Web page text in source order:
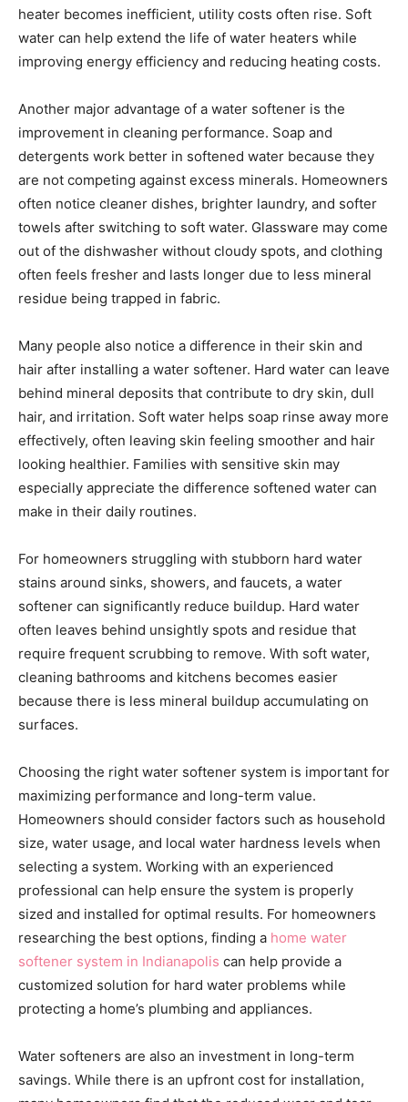
heater becomes inefficient, utility costs often rise. Soft
water can help extend the life of water heaters while
improving energy efficiency and reducing heating costs.
Another major advantage of a water softener is the
improvement in cleaning performance. Soap and
detergents work better in softened water because they
are not competing against excess minerals. Homeowners
often notice cleaner dishes, brighter laundry, and softer
towels after switching to soft water. Glassware may come
out of the dishwasher without cloudy spots, and clothing
often feels fresher and lasts longer due to less mineral
residue being trapped in fabric.
Many people also notice a difference in their skin and
hair after installing a water softener. Hard water can leave
behind mineral deposits that contribute to dry skin, dull
hair, and irritation. Soft water helps soap rinse away more
effectively, often leaving skin feeling smoother and hair
looking healthier. Families with sensitive skin may
especially appreciate the difference softened water can
make in their daily routines.
For homeowners struggling with stubborn hard water
stains around sinks, showers, and faucets, a water
softener can significantly reduce buildup. Hard water
often leaves behind unsightly spots and residue that
require frequent scrubbing to remove. With soft water,
cleaning bathrooms and kitchens becomes easier
because there is less mineral buildup accumulating on
surfaces.
Choosing the right water softener system is important for
maximizing performance and long-term value.
Homeowners should consider factors such as household
size, water usage, and local water hardness levels when
selecting a system. Working with an experienced
professional can help ensure the system is properly
sized and installed for optimal results. For homeowners
researching the best options, finding a home water
softener system in Indianapolis can help provide a
customized solution for hard water problems while
protecting a home’s plumbing and appliances.
Water softeners are also an investment in long-term
savings. While there is an upfront cost for installation,